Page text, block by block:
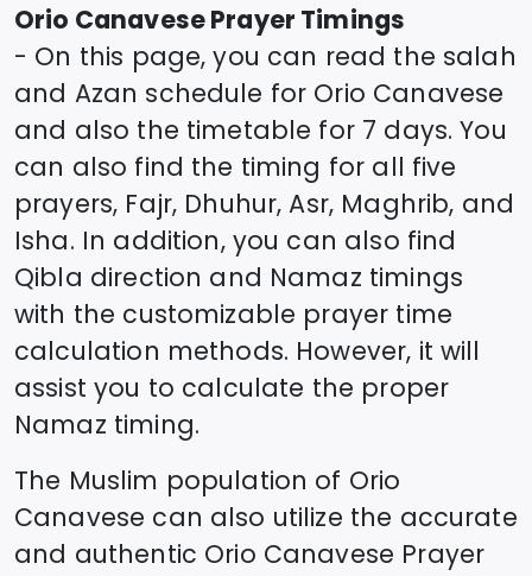
Orio CanavesePrayer Timings
- On this page, you can read the salah
and Azan schedule for Orio Canavese
and also the timetable for 7 days. You
can also find the timing for all five
prayers, Fajr, Dhuhur, Asr, Maghrib, and
Isha. In addition, you can also find
Qibla direction and Namaz timings
with the customizable prayer time
calculation methods. However, it will
assist you to calculate the proper
Namaz timing.
The Muslim population of Orio
Canavese can also utilize the accurate
and authentic Orio Canavese Prayer